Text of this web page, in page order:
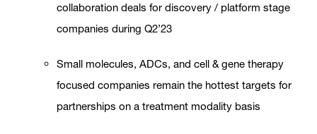
collaboration deals for discovery / platform stage
companies during Q2’23
Small molecules, ADCs, and cell & gene therapy
focused companies remain the hottest targets for
partnerships on a treatment modality basis